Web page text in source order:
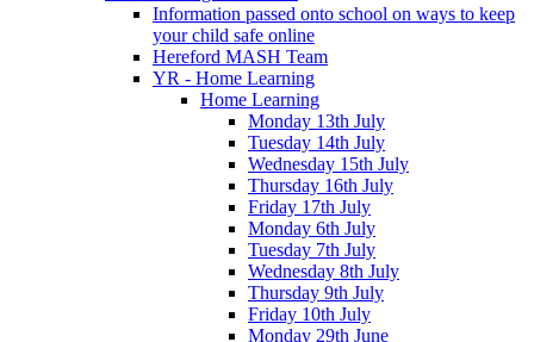
Information passed onto school on ways to keep
your child safe online
Hereford MASH Team
YR - Home Learning
Home Learning
Monday 13th July
Tuesday 14th July
Wednesday 15th July
Thursday 16th July
Friday 17th July
Monday 6th July
Tuesday 7th July
Wednesday 8th July
Thursday 9th July
Friday 10th July
Monday 29th June